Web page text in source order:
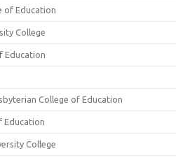
of Education
College
Education
College of Education
Education
College